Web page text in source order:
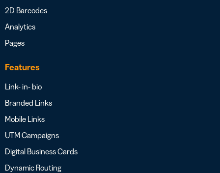
2D Barcodes
Analytics
Pages
Features
Link- in- bio
Branded Links
Mobile Links
UTM Campaigns
Digital Business Cards
Dynamic Routing